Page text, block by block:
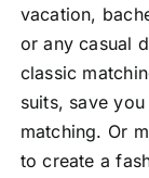
vacation,
or any casual
classic
suits, save
matching. Or
to create a